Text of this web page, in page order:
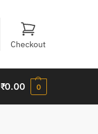
Checkout
₹0.00 0